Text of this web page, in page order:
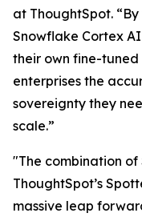
at ThoughtSpot.
Snowflake Cortex
their own fine-
enterprises the
sovereignty they
scale.”
"The combination
ThoughtSpot’s
massive leap